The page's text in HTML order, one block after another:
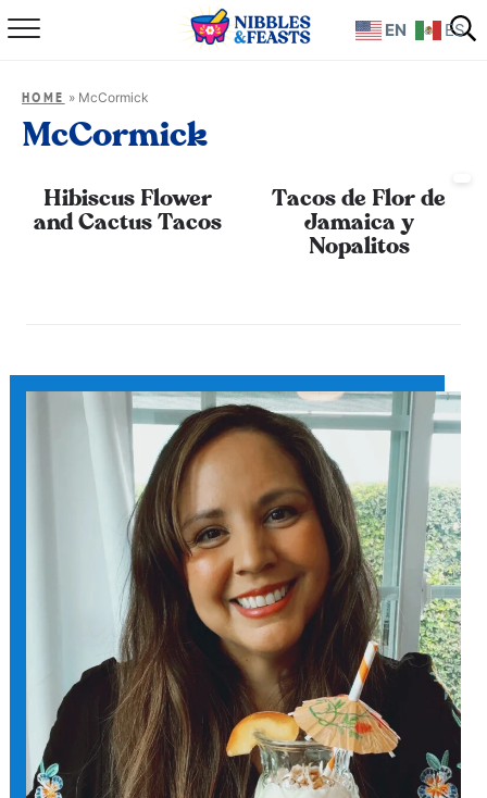
Home
TV Show
HOME » McCormick
McCormick
Hibiscus Flower
and Cactus Tacos
Tacos de Flor de
Jamaica y
Nopalitos
EN ES